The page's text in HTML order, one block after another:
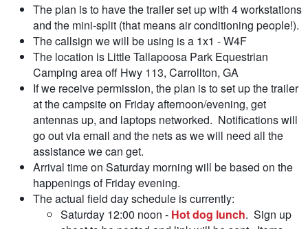
The plan is to have the trailer set up with 4 workstations
and the mini-split (that means air conditioning people!).
The callsign we will be using is a 1x1 - W4F
The location is Little Tallapoosa Park Equestrian
Camping area off Hwy 113, Carrollton, GA
If we receive permission, the plan is to set up the trailer
at the campsite on Friday afternoon/evening, get
antennas up, and laptops networked. Notifications will
go out via email and the nets as we will need all the
assistance we can get.
Arrival time on Saturday morning will be based on the
happenings of Friday evening.
The actual field day schedule is currently:
Saturday 12:00 noon - Hot dog lunch. Sign up